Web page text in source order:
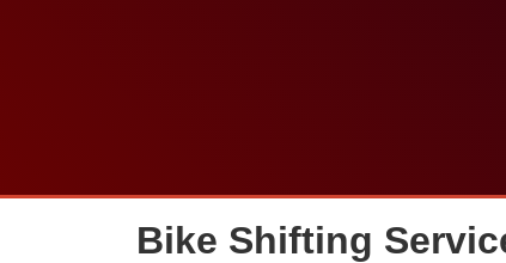
Bike Shifting